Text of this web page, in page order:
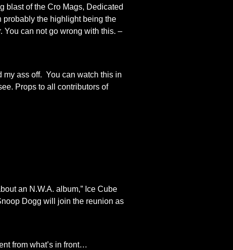
blast of the Cro Mags, Dedicated
probably the highlight being the
You can not go wrong with this. –
my ass off. You can watch this in
Props to all contributors of
an N.W.A. album,” Ice Cube
Dogg will join the reunion as
from what’s in front…